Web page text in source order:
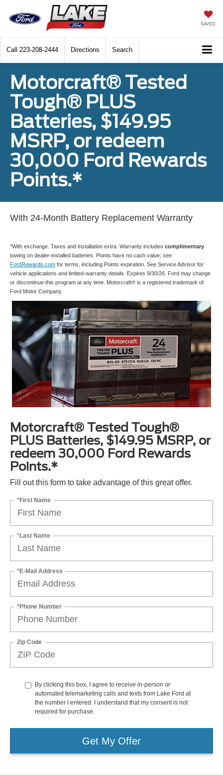
SAVED
Call 223-208-2444 Directions Search
Motorcraft® Tested
Tough® PLUS
Batteries, $149.95
MSRP, or redeem
30,000 Ford Rewards
Points.*
With 24-Month Battery Replacement Warranty
*With exchange. Taxes and installation extra. Warranty includes complimentary
towing on dealer-installed batteries. Points have no cash value; see
FordRewards.com for terms, including Points expiration. See Service Advisor for
vehicle applications and limited-warranty details. Expires 9/30/26. Ford may change
or discontinue this program at any time. Motorcraft® is a registered trademark of
Ford Motor Company.
Motorcraft® Tested Tough®
PLUS Batteries, $149.95 MSRP, or
redeem 30,000 Ford Rewards
Points.*
Fill out this form to take advantage of this great offer.
*First Name
*Last Name
*E-Mail Address
*Phone Number
Zip Code
By clicking this box, I agree to receive in-person or
automated telemarketing calls and texts from Lake Ford at
the number I entered. I understand that my consent is not
required for purchase.
Get My Offer